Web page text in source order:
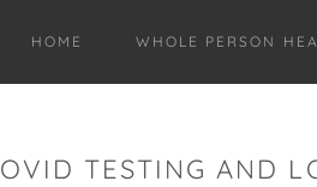
HOME WHOLE PERSON
TESTING AND